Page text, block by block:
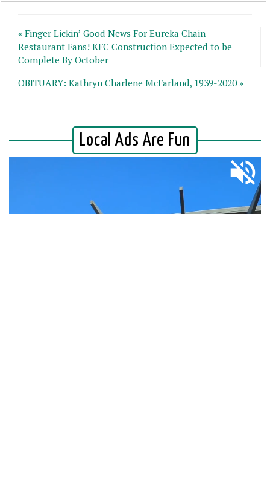
« Finger Lickin’ Good News For Eureka Chain
Restaurant Fans! KFC Construction Expected to be
Complete By October
OBITUARY: Kathryn Charlene McFarland, 1939-2020 »